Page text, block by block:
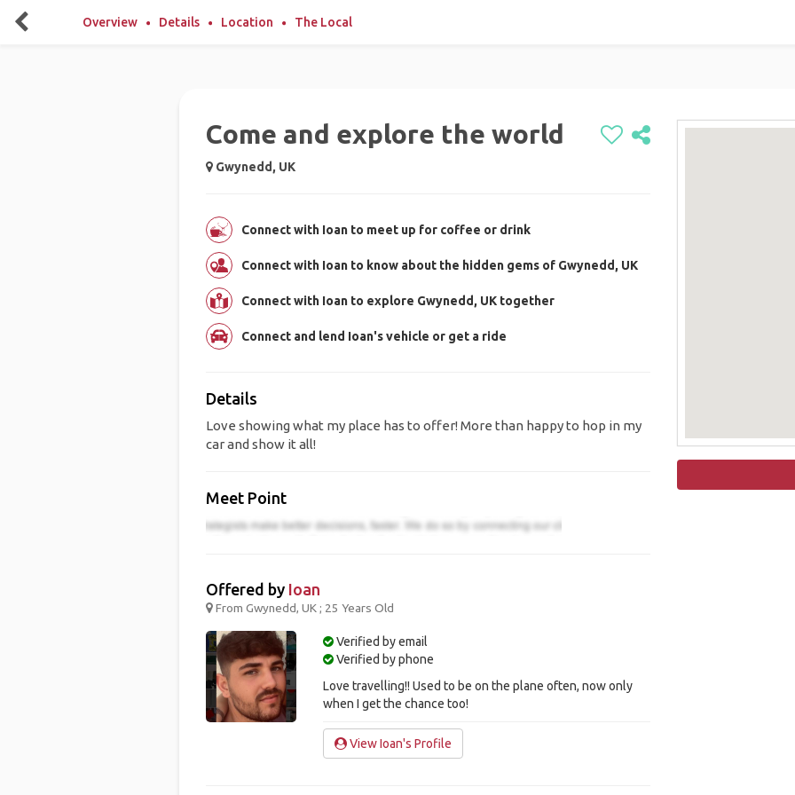
Overview Details Location The Local
Come and explore the world
Gwynedd, UK
Connect with Ioan to meet up for coffee or drink
Connect with Ioan to know about the hidden gems of Gwynedd, UK
Connect with Ioan to explore Gwynedd, UK together
Connect and lend Ioan's vehicle or get a ride
Details
Love showing what my place has to offer! More than happy to hop in my
car and show it all!
Meet Point
Offered by Ioan
From Gwynedd, UK ; 25 Years Old
Verified by email
Verified by phone
Love travelling!! Used to be on the plane often, now only
when I get the chance too!
View Ioan's Profile